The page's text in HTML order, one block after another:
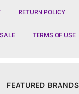
RETURN POLICY
TERMS OF USE
FEATURED BRANDS